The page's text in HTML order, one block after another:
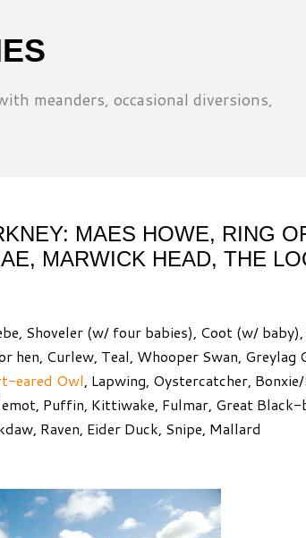
meanders, occasional diversions,
MAES HOWE, RING
MARWICK HEAD, THE
Shoveler (w/ four babies), Coot (w/
hen, Curlew, Teal, Whooper Swan, Greylag
eared Owl, Lapwing, Oystercatcher,
Puffin, Kittiwake, Fulmar, Great Black-
Raven, Eider Duck, Snipe, Mallard